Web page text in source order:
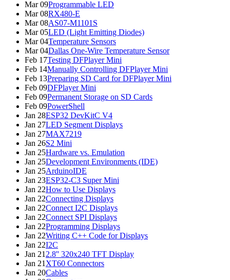
Mar 09Programmable LED
Mar 08RX480-E
Mar 08AS07-M1101S
Mar 05LED (Light Emitting Diodes)
Mar 04Temperature Sensors
Mar 04Dallas One-Wire Temperature Sensor
Feb 17Testing DFPlayer Mini
Feb 14Manually Controlling DFPlayer Mini
Feb 13Preparing SD Card for DFPlayer Mini
Feb 09DFPlayer Mini
Feb 09Permanent Storage on SD Cards
Feb 09PowerShell
Jan 28ESP32 DevKitC V4
Jan 27LED Segment Displays
Jan 27MAX7219
Jan 26S2 Mini
Jan 25Hardware vs. Emulation
Jan 25Development Environments (IDE)
Jan 25ArduinoIDE
Jan 23ESP32-C3 Super Mini
Jan 22How to Use Displays
Jan 22Connecting Displays
Jan 22Connect I2C Displays
Jan 22Connect SPI Displays
Jan 22Programming Displays
Jan 22Writing C++ Code for Displays
Jan 22I2C
Jan 21 2.8'' 320x240 TFT Display
Jan 21 XT60 Connectors
Jan 20Cables